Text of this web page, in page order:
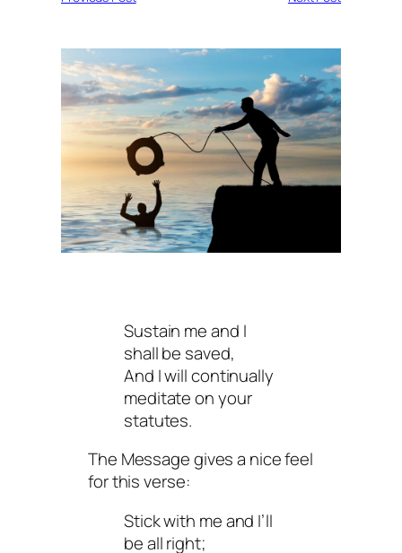
Sustain me and I
shall be saved,
And I will continually
meditate on your
statutes.
The Message gives a nice feel
for this verse:
Stick with me and I’ll
be all right;